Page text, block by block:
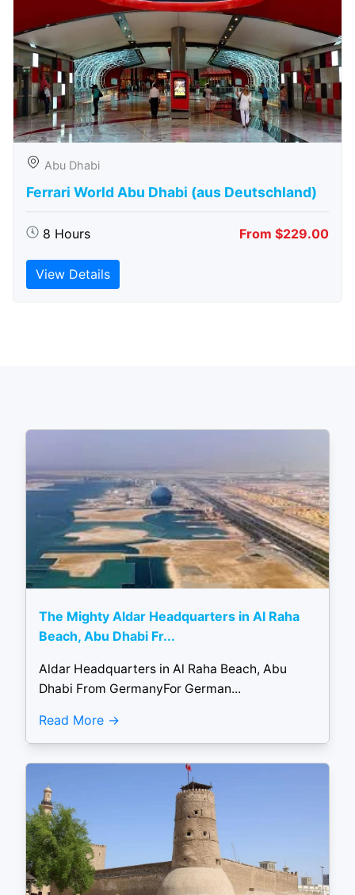
Abu Dhabi
Ferrari World Abu Dhabi (aus Deutschland)
8 Hours From $229.00
View Details
The Mighty Aldar Headquarters in Al Raha
Beach, Abu Dhabi Fr...
Aldar Headquarters in Al Raha Beach, Abu
Dhabi From GermanyFor German...
Read More